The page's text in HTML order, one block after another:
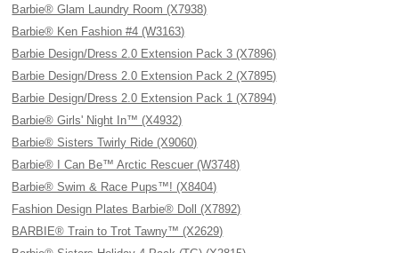
Barbie® Glam Laundry Room (X7938)
Barbie® Ken Fashion #4 (W3163)
Barbie Design/Dress 2.0 Extension Pack 3 (X7896)
Barbie Design/Dress 2.0 Extension Pack 2 (X7895)
Barbie Design/Dress 2.0 Extension Pack 1 (X7894)
Barbie® Girls' Night In™ (X4932)
Barbie® Sisters Twirly Ride (X9060)
Barbie® I Can Be™ Arctic Rescuer (W3748)
Barbie® Swim & Race Pups™! (X8404)
Fashion Design Plates Barbie® Doll (X7892)
BARBIE® Train to Trot Tawny™ (X2629)